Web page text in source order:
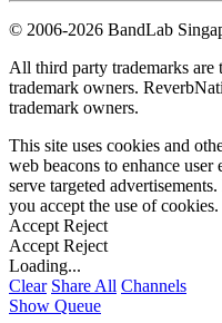
© 2006-2026 BandLab
All third party trademarks are
trademark owners.
trademark owners.
This site uses cookies and
web beacons to enhance
serve targeted
you accept the use of
Accept Reject
Accept Reject
Loading...
Clear Share All Channels
Show Queue